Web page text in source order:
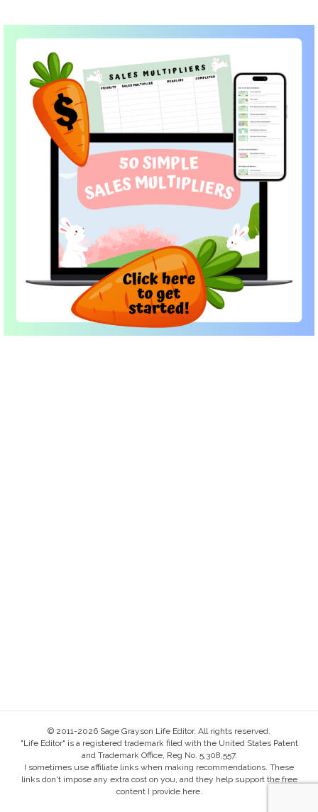
© 2011-2026 Sage Grayson Life Editor. All rights reserved.
"Life Editor" is a registered trademark filed with the United States Patent
and Trademark Office, Reg No. 5,308,557.
I sometimes use affiliate links when making recommendations. These
links don't impose any extra cost on you, and they help support the free
content I provide here.